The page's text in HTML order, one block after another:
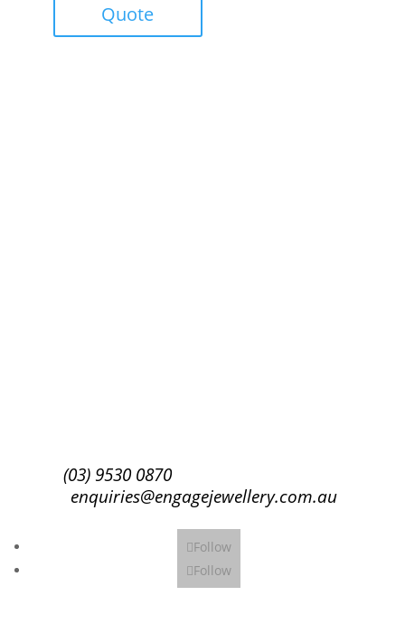
Quote
(03) 9530 0870
enquiries@engagejewellery.com.au
Follow
Follow